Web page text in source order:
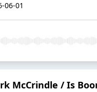
06-01
McCrindle / Is